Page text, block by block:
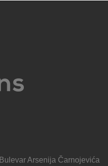
Bulevar Arsenija Čarnojevića